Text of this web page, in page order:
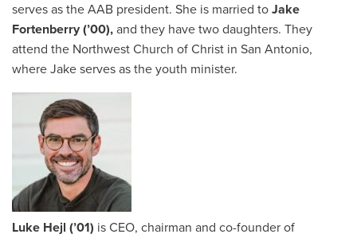
serves as the AAB president. She is married to Jake
Fortenberry (’00), and they have two daughters. They
attend the Northwest Church of Christ in San Antonio,
where Jake serves as the youth minister.
Luke Hejl (’01) is CEO, chairman and co-founder of